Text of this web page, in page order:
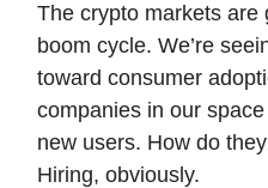
The crypto markets are
boom cycle. We’re
toward consumer
companies in our
new users. How do
Hiring, obviously.